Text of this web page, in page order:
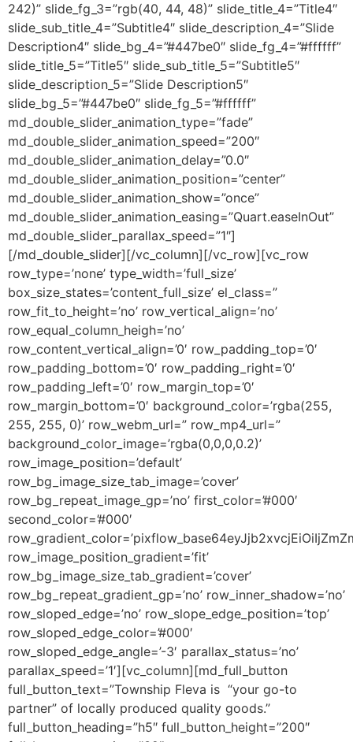
242)” slide_fg_3=”rgb(40, 44, 48)” slide_title_4=”Title4″
slide_sub_title_4=”Subtitle4″ slide_description_4=”Slide
Description4″ slide_bg_4=”#447be0″ slide_fg_4=”#ffffff”
slide_title_5=”Title5″ slide_sub_title_5=”Subtitle5″
slide_description_5=”Slide Description5″
slide_bg_5=”#447be0″ slide_fg_5=”#ffffff”
md_double_slider_animation_type=”fade”
md_double_slider_animation_speed=”200″
md_double_slider_animation_delay=”0.0″
md_double_slider_animation_position=”center”
md_double_slider_animation_show=”once”
md_double_slider_animation_easing=”Quart.easeInOut”
md_double_slider_parallax_speed=”1″]
[/md_double_slider][/vc_column][/vc_row][vc_row
row_type=’none’ type_width=’full_size’
box_size_states=’content_full_size’ el_class=”
row_fit_to_height=’no’ row_vertical_align=’no’
row_equal_column_heigh=’no’
row_content_vertical_align=’0′ row_padding_top=’0′
row_padding_bottom=’0′ row_padding_right=’0′
row_padding_left=’0′ row_margin_top=’0′
row_margin_bottom=’0′ background_color=’rgba(255,
255, 255, 0)’ row_webm_url=” row_mp4_url=”
background_color_image=’rgba(0,0,0,0.2)’
row_image_position=’default’
row_bg_image_size_tab_image=’cover’
row_bg_repeat_image_gp=’no’ first_color=’#000′
second_color=’#000′
row_image_position_gradient=’fit’
row_bg_image_size_tab_gradient=’cover’
row_bg_repeat_gradient_gp=’no’ row_inner_shadow=’no’
row_sloped_edge=’no’ row_slope_edge_position=’top’
row_sloped_edge_color=’#000′
row_sloped_edge_angle=’-3′ parallax_status=’no’
parallax_speed=’1′][vc_column][md_full_button
full_button_text=”Township Fleva is “your go-to
partner” of locally produced quality goods.”
full_button_heading=”h5″ full_button_height=”200″